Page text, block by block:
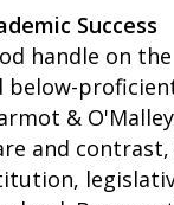
Success
handle on
below-
&
and